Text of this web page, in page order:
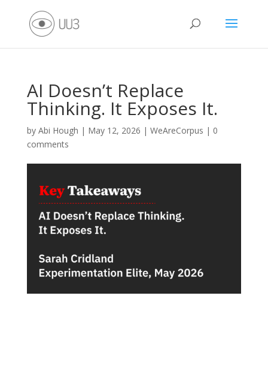
AI Doesn’t Replace
Thinking. It Exposes It.
by Abi Hough | May 12, 2026 | WeAreCorpus | 0
comments